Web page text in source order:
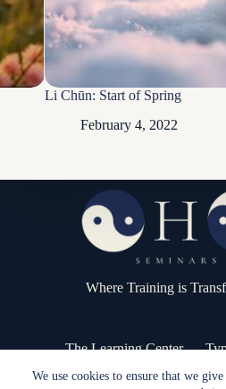
We use cookies to ensure that we
Li Chūn: Start of Spring
February 4, 2022
Where Training is
The Learning Center
Copyright © 2026 - OHO